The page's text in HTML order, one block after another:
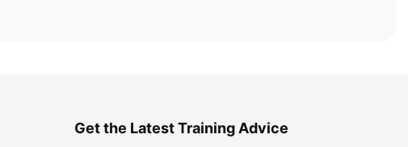
Get the Latest Training Advice